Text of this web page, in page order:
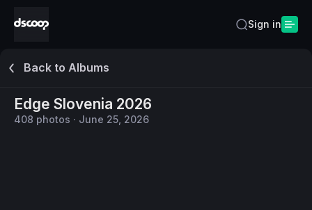
Sign in
Back to Albums
Edge Slovenia 2026
408 photos · June 25, 2026